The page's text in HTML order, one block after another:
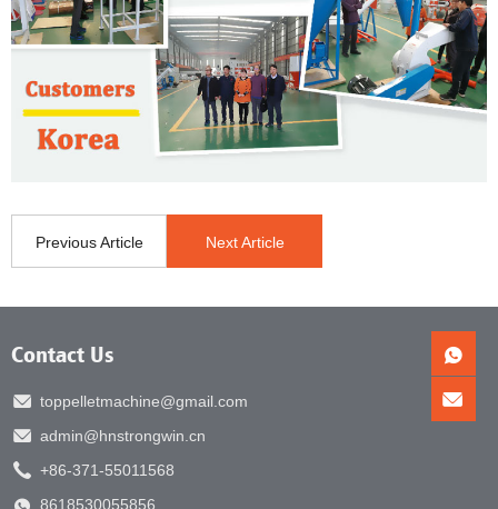
Previous Article Next Article
Contact Us
toppelletmachine@gmail.com
admin@hnstrongwin.cn
+86-371-55011568
8618530055856